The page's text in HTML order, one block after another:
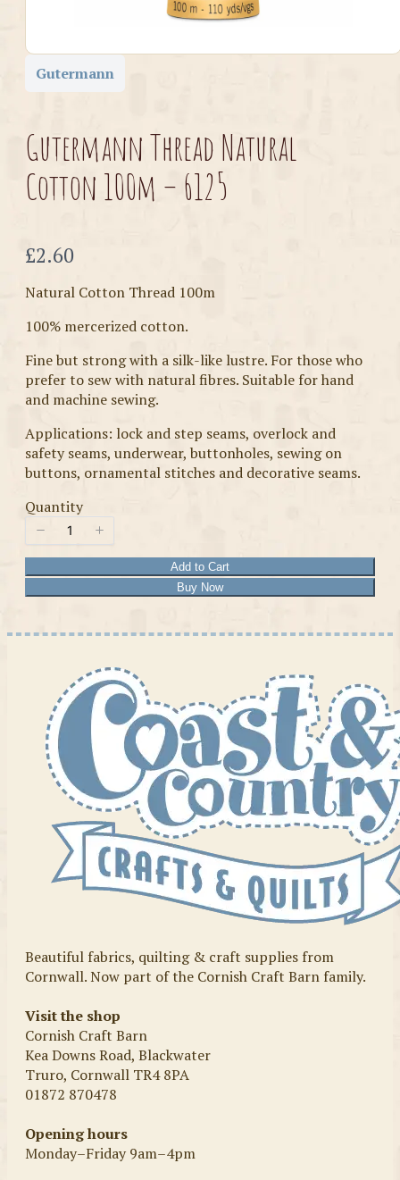
Gutermann
Gutermann Thread Natural
Cotton 100m – 6125
Now
£2.60
Natural Cotton Thread 100m
100% mercerized cotton.
Fine but strong with a silk-like lustre. For those who
prefer to sew with natural fibres. Suitable for hand
and machine sewing.
Applications: lock and step seams, overlock and
safety seams, underwear, buttonholes, sewing on
buttons, ornamental stitches and decorative seams.
Quantity
Add to Cart
Buy Now
Beautiful fabrics, quilting & craft supplies from
Cornwall. Now part of the Cornish Craft Barn family.
Visit the shop
Cornish Craft Barn
Kea Downs Road, Blackwater
Truro, Cornwall TR4 8PA
01872 870478
Opening hours
Monday–Friday 9am–4pm